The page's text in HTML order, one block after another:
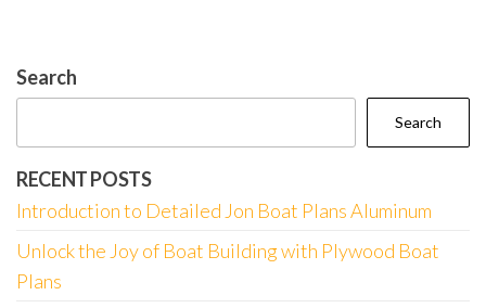
Search
Search
RECENT POSTS
Introduction to Detailed Jon Boat Plans Aluminum
Unlock the Joy of Boat Building with Plywood Boat
Plans